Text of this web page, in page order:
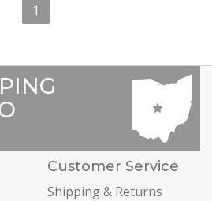
1
Customer Service
Shipping & Returns